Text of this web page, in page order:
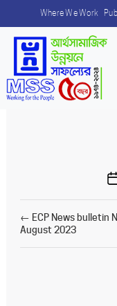
Where We Work
← ECP News bulletin
August 2023